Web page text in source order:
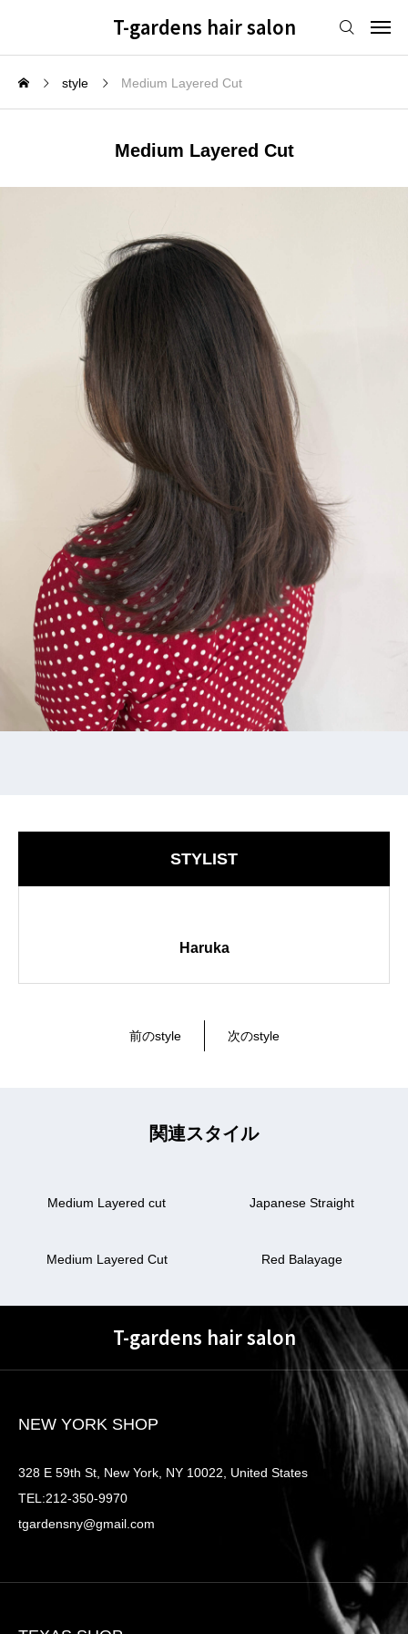
T-gardens hair salon
style Medium Layered Cut
Medium Layered Cut
STYLIST
Haruka
前のstyle 次のstyle
関連スタイル
Medium Layered cut Japanese Straight
Medium Layered Cut Red Balayage
T-gardens hair salon
NEW YORK SHOP
328 E 59th St, New York, NY 10022, United States
TEL:212-350-9970
tgardensny@gmail.com